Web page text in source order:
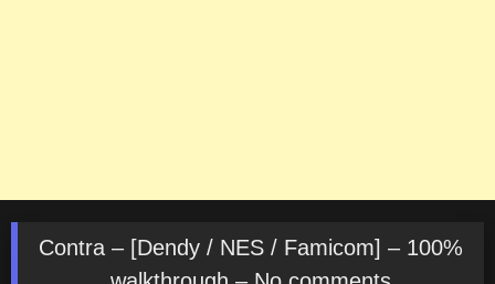
Contra – [Dendy / NES / Famicom] – 100%